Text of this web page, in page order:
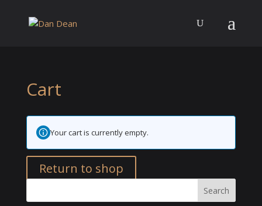
Cart
Your cart is currently empty.
Return to shop
Search